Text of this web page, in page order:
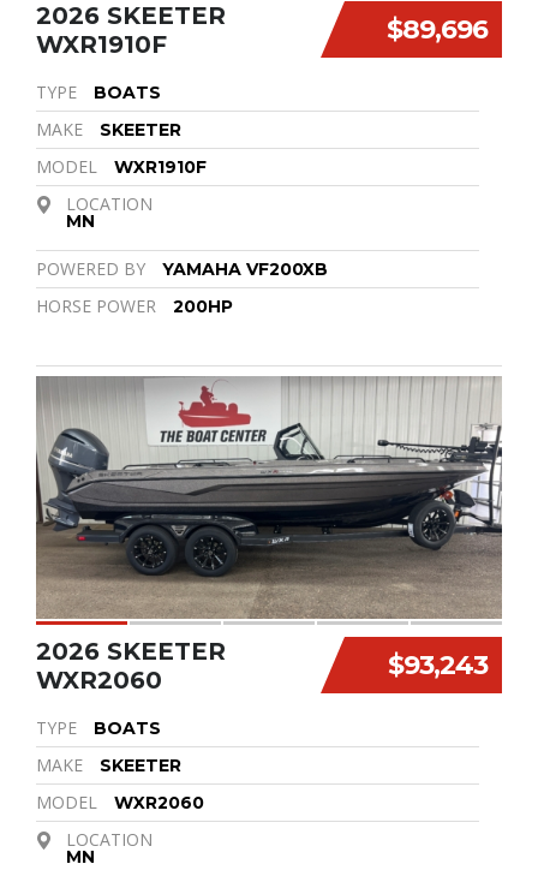
$89,696
2026 SKEETER
WXR1910F
TYPE BOATS
MAKE SKEETER
MODEL WXR1910F
LOCATION
MN
POWERED BY YAMAHA VF200XB
HORSE POWER 200HP
$93,243
2026 SKEETER
WXR2060
TYPE BOATS
MAKE SKEETER
MODEL WXR2060
LOCATION
MN